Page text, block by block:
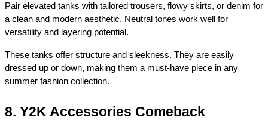
Pair elevated tanks with tailored trousers, flowy skirts, or denim for
a clean and modern aesthetic. Neutral tones work well for
versatility and layering potential.
These tanks offer structure and sleekness. They are easily
dressed up or down, making them a must-have piece in any
summer fashion collection.
8. Y2K Accessories Comeback